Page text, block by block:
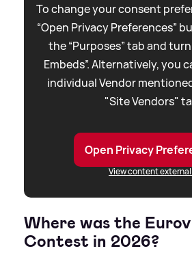
To change your consent
“Open Privacy Preferences”
the “Purposes” tab and
Embeds”. Alternatively, you
individual Vendor
"Site Vendors"
Open Privacy
View content
Where was the
Contest in 2026?